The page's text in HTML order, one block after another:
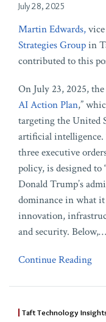
July 28, 2025
Martin Edwards,
Strategies Groupin
contributed to this
On July 23, 2025,
AI Action Plan,”
targeting the United
artificial
three executive
policy, is designed to
Donald Trump’s
dominance in what
innovation,
and security. Below,…
Continue Reading
Taft Technology